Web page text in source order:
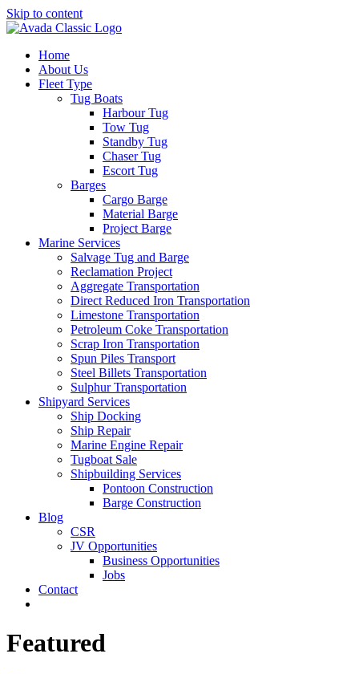
Skip to content
Home
About Us
Fleet Type
Tug Boats
Harbour Tug
Tow Tug
Standby Tug
Chaser Tug
Escort Tug
Barges
Cargo Barge
Material Barge
Project Barge
Marine Services
Salvage Tug and Barge
Reclamation Project
Aggregate Transportation
Direct Reduced Iron Transportation
Limestone Transportation
Petroleum Coke Transportation
Scrap Iron Transportation
Spun Piles Transport
Steel Billets Transportation
Sulphur Transportation
Shipyard Services
Ship Docking
Ship Repair
Marine Engine Repair
Tugboat Sale
Shipbuilding Services
Pontoon Construction
Barge Construction
Blog
CSR
JV Opportunities
Business Opportunities
Jobs
Contact
Featured